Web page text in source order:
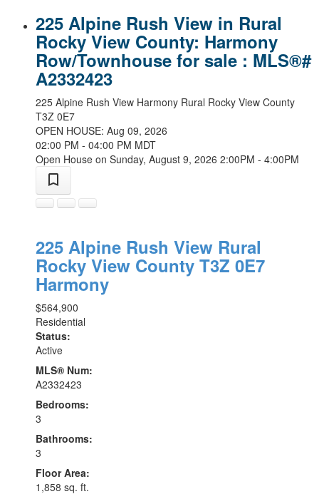
225 Alpine Rush View in Rural
Rocky View County: Harmony
Row/Townhouse for sale : MLS®#
A2332423
225 Alpine Rush View Harmony Rural Rocky View County
T3Z 0E7
OPEN HOUSE: Aug 09, 2026
02:00 PM - 04:00 PM MDT
Open House on Sunday, August 9, 2026 2:00PM - 4:00PM
225 Alpine Rush View Rural
Rocky View County T3Z 0E7
Harmony
$564,900
Residential
Status:
Active
MLS® Num:
A2332423
Bedrooms:
3
Bathrooms:
3
Floor Area:
1,858 sq. ft.